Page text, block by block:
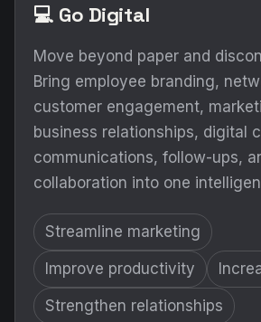
💻 Go Digital
Move beyond paper and
Bring employee branding,
customer engagement,
business relationships, digital
communications, follow-ups,
collaboration into one
Streamline marketing
Improve productivity
Strengthen relationships